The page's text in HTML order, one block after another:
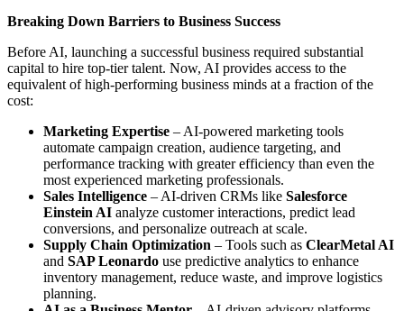
Breaking Down Barriers to Business Success
Before AI, launching a successful business required substantial
capital to hire top-tier talent. Now, AI provides access to the
equivalent of high-performing business minds at a fraction of the
cost:
Marketing Expertise – AI-powered marketing tools
automate campaign creation, audience targeting, and
performance tracking with greater efficiency than even the
most experienced marketing professionals.
Sales Intelligence – AI-driven CRMs like Salesforce
Einstein AI analyze customer interactions, predict lead
conversions, and personalize outreach at scale.
Supply Chain Optimization – Tools such as ClearMetal AI
and SAP Leonardo use predictive analytics to enhance
inventory management, reduce waste, and improve logistics
planning.